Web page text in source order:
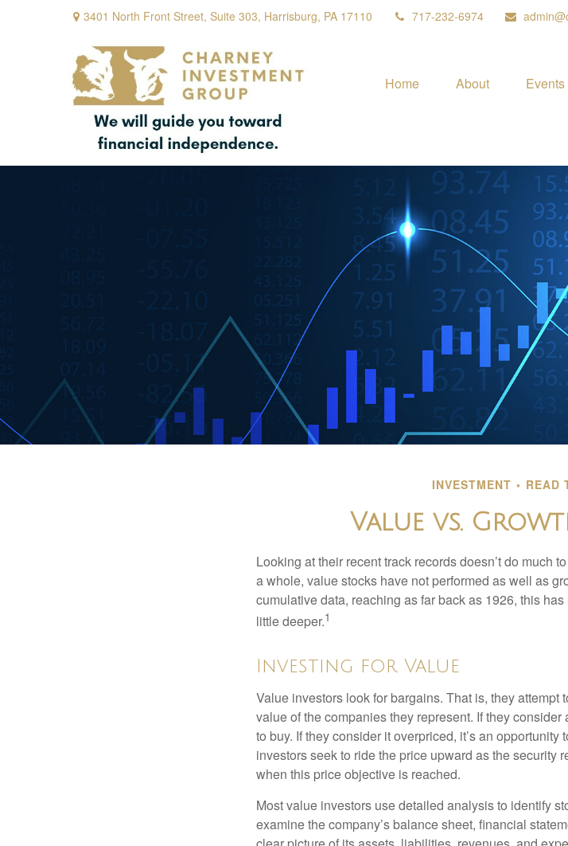
3401 North Front Street, Suite 303, Harrisburg, PA 17110 717-232-6974
Home About Events
INVESTMENT READ
Value vs.
Looking at their recent track records doesn’t do much
a whole, value stocks have not performed as well as
cumulative data, reaching as far back as 1926, this
little deeper.1
Investing for Value
Value investors look for bargains. That is, they attempt
value of the companies they represent. If they
to buy. If they consider it overpriced, it’s an
investors seek to ride the price upward as the security
when this price objective is reached.
Most value investors use detailed analysis to identify
examine the company’s balance sheet, financial